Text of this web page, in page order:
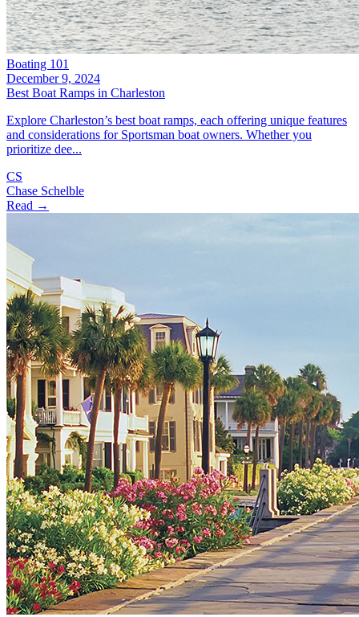
Boating 101
December 9, 2024
Best Boat Ramps in Charleston
Explore Charleston’s best boat ramps, each offering unique features
and considerations for Sportsman boat owners. Whether you
prioritize dee...
CS
Chase Schelble
Read →